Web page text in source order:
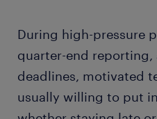
During high-pressure
quarter-end
deadlines, motivated
usually willing to put